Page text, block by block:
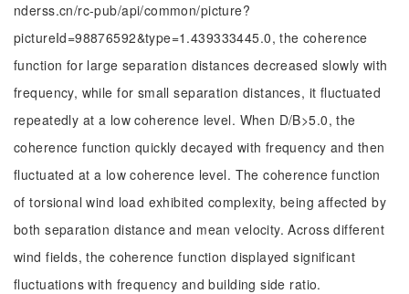
nderss.cn/rc-pub/api/common/picture?
pictureId=98876592&type=1.439333445.0, the coherence
function for large separation distances decreased slowly with
frequency, while for small separation distances, it fluctuated
repeatedly at a low coherence level. When D/B>5.0, the
coherence function quickly decayed with frequency and then
fluctuated at a low coherence level. The coherence function
of torsional wind load exhibited complexity, being affected by
both separation distance and mean velocity. Across different
wind fields, the coherence function displayed significant
fluctuations with frequency and building side ratio.